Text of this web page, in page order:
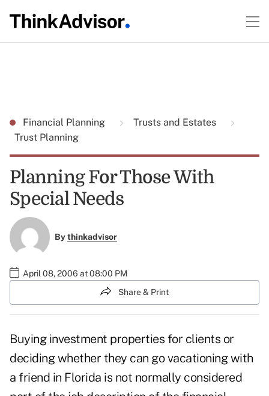
Financial Planning
Trusts and Estates
Trust Planning
Planning For Those With
Special Needs
Bythinkadvisor
April 08, 2006 at 08:00 PM
Share & Print
Buying investment properties for clients or
deciding whether they can go vacationing with
a friend in Florida is not normally considered